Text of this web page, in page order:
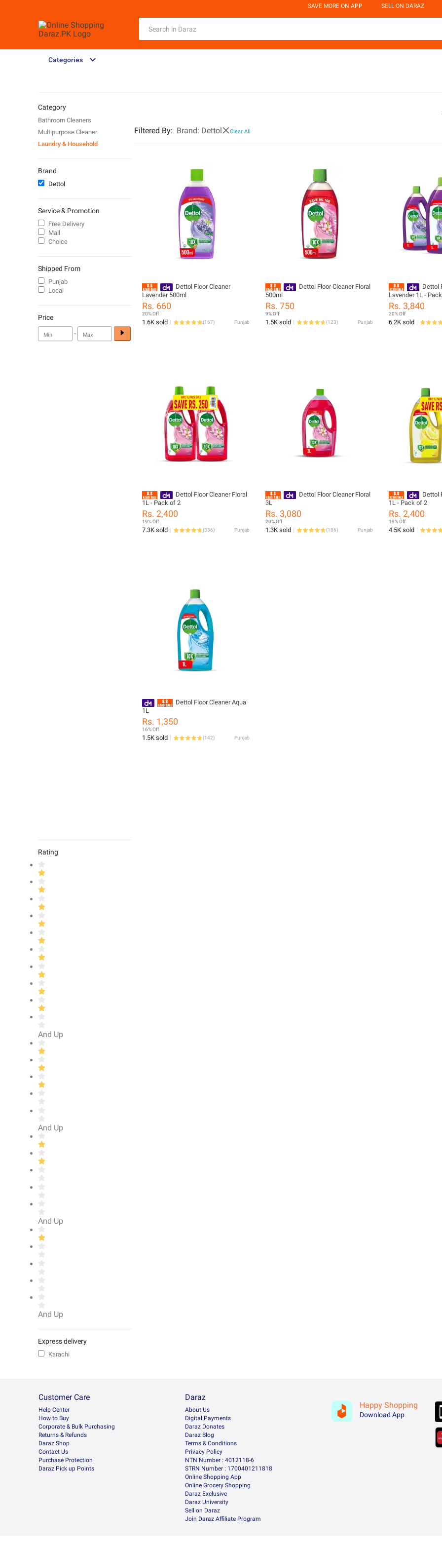
SAVE MORE ON APP SELL ON DARAZ
Categories
Filtered By: Brand: Dettol Clear All
Dettol Floor Cleaner
Lavender 500ml
Rs. 660
20% Off
1.6K sold (167) Punjab
Dettol Floor Cleaner Floral
500ml
Rs. 750
9% Off
1.5K sold (123) Punjab
Dettol
Lavender 1L -
Rs. 3,840
20% Off
6.2K sold
Dettol Floor Cleaner Floral
1L - Pack of 2
Rs. 2,400
19% Off
7.3K sold (336) Punjab
Dettol Floor Cleaner Floral
3L
Rs. 3,080
20% Off
1.3K sold (186) Punjab
Dettol
1L - Pack of 2
Rs. 2,400
19% Off
4.5K sold
Dettol Floor Cleaner Aqua
1L
Rs. 1,350
16% Off
1.5K sold (142) Punjab
Category
Bathroom Cleaners
Multipurpose Cleaner
Laundry & Household
Brand
Dettol
Service & Promotion
Free Delivery
Mall
Choice
Shipped From
Punjab
Local
Price
-
Rating
And Up
And Up
And Up
And Up
Express delivery
Karachi
Customer Care
Help Center
How to Buy
Corporate & Bulk Purchasing
Returns & Refunds
Daraz Shop
Contact Us
Purchase Protection
Daraz Pick up Points
Daraz
About Us
Digital Payments
Daraz Donates
Daraz Blog
Terms & Conditions
Privacy Policy
NTN Number : 4012118-6
STRN Number : 1700401211818
Online Shopping App
Online Grocery Shopping
Daraz Exclusive
Daraz University
Sell on Daraz
Join Daraz Affiliate Program
Happy Shopping
Download App